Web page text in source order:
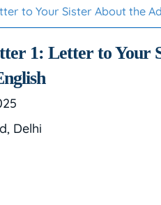
to Your Sister About the
1: Letter to Your
Delhi